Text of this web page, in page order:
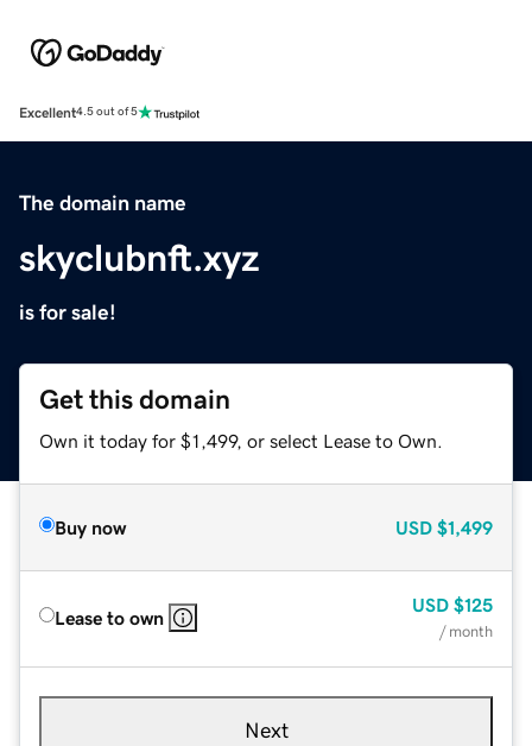
Excellent4.5 out of 5
The domain name
skyclubnft.xyz
is for sale!
Get this domain
Own it today for $1,499, or select Lease to Own.
Buy now USD $1,499
Lease to own
USD $125
/ month
Next